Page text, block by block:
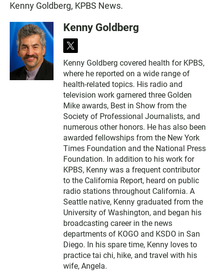
Kenny Goldberg, KPBS News.
Kenny Goldberg
t
i
t
t
e
r
Kenny Goldberg covered health for KPBS,
where he reported on a wide range of
health-related topics. His radio and
television work garnered three Golden
Mike awards, Best in Show from the
Society of Professional Journalists, and
numerous other honors. He has also been
awarded fellowships from the New York
Times Foundation and the National Press
Foundation. In addition to his work for
KPBS, Kenny was a frequent contributor
to the California Report, heard on public
radio stations throughout California. A
Seattle native, Kenny graduated from the
University of Washington, and began his
broadcasting career in the news
departments of KOGO and KSDO in San
Diego. In his spare time, Kenny loves to
practice tai chi, hike, and travel with his
wife, Angela.